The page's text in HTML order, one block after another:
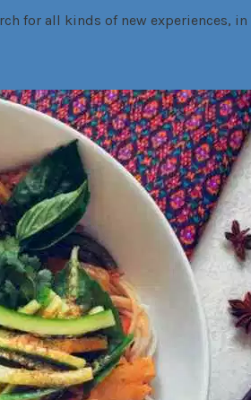
for all kinds of new experiences,